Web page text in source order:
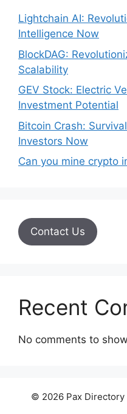
Lightchain AI:
Intelligence Now
BlockDAG:
Scalability
GEV Stock: Electric
Investment Potential
Bitcoin Crash:
Investors Now
Can you mine crypto
Contact Us
Recent
No comments to
© 2026 Pax Directory